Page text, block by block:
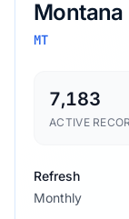
Montana
MT
7,183
ACTIVE
Refresh
Monthly